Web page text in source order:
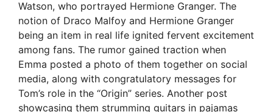
Watson, who portrayed Hermione Granger. The
notion of Draco Malfoy and Hermione Granger
being an item in real life ignited fervent excitement
among fans. The rumor gained traction when
Emma posted a photo of them together on social
media, along with congratulatory messages for
Tom’s role in the “Origin” series. Another post
showcasing them strumming guitars in pajamas